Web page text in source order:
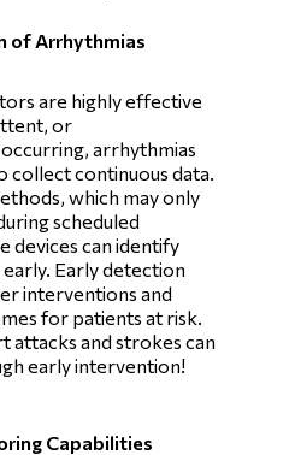
of Arrhythmias
are highly effective
or
arrhythmias
collect continuous data.
which may only
scheduled
devices can identify
Early detection
interventions and
for patients at risk.
attacks and strokes can
early intervention!
Capabilities